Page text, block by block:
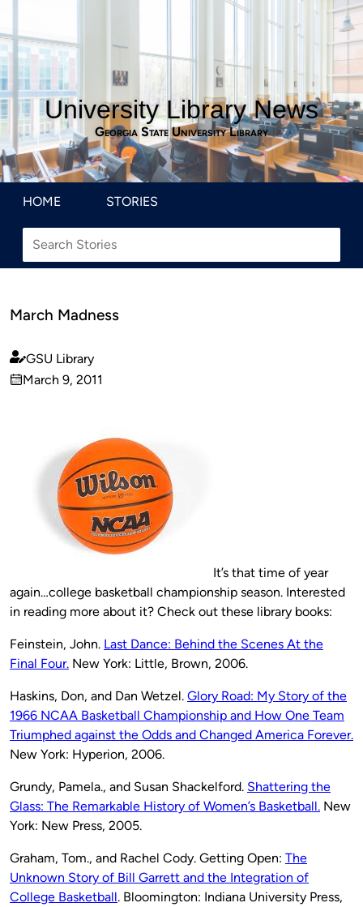
University Library News
Georgia State University Library
HOME STORIES
March Madness
Published
by
GSU Library
on
March 9, 2011
It’s that time of year
again…college basketball championship season. Interested
in reading more about it? Check out these library books:
Feinstein, John. Last Dance: Behind the Scenes At the
Final Four. New York: Little, Brown, 2006.
Haskins, Don, and Dan Wetzel. Glory Road: My Story of the
1966 NCAA Basketball Championship and How One Team
Triumphed against the Odds and Changed America Forever.
New York: Hyperion, 2006.
Grundy, Pamela., and Susan Shackelford. Shattering the
Glass: The Remarkable History of Women’s Basketball. New
York: New Press, 2005.
Graham, Tom., and Rachel Cody. Getting Open: The
Unknown Story of Bill Garrett and the Integration of
College Basketball. Bloomington: Indiana University Press,